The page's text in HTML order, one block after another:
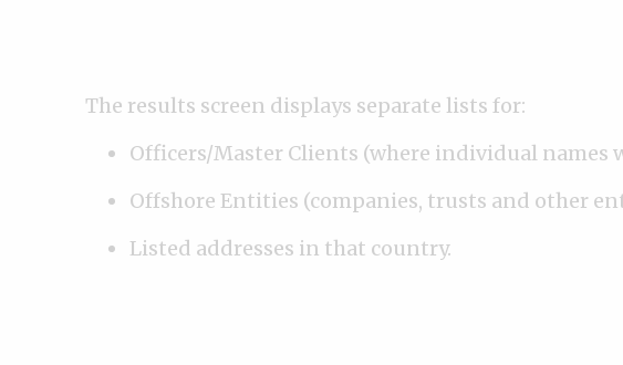
The results screen displays separate lists for:
Officers/Master Clients (where individual names
Offshore Entities (companies, trusts and other
Listed addresses in that country.